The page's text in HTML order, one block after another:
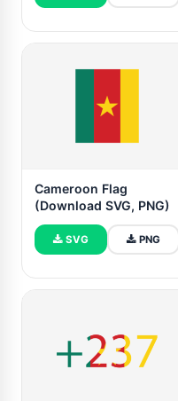
Cameroon Flag
(Download SVG, PNG)
SVG PNG